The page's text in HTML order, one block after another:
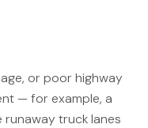
or poor highway
— for example, a
truck lanes